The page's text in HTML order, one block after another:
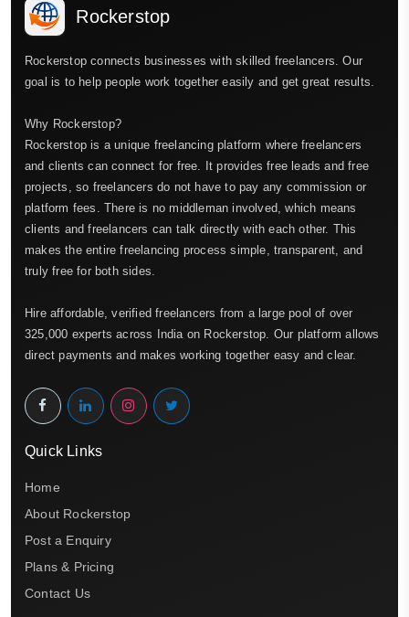
Rockerstop
Rockerstop connects businesses with skilled freelancers. Our
goal is to help people work together easily and get great results.
Why Rockerstop?
Rockerstop is a unique freelancing platform where freelancers
and clients can connect for free. It provides free leads and free
projects, so freelancers do not have to pay any commission or
platform fees. There is no middleman involved, which means
clients and freelancers can talk directly with each other. This
makes the entire freelancing process simple, transparent, and
truly free for both sides.
Hire affordable, verified freelancers from a large pool of over
325,000 experts across India on Rockerstop. Our platform allows
direct payments and makes working together easy and clear.
Quick Links
Home
About Rockerstop
Post a Enquiry
Plans & Pricing
Contact Us